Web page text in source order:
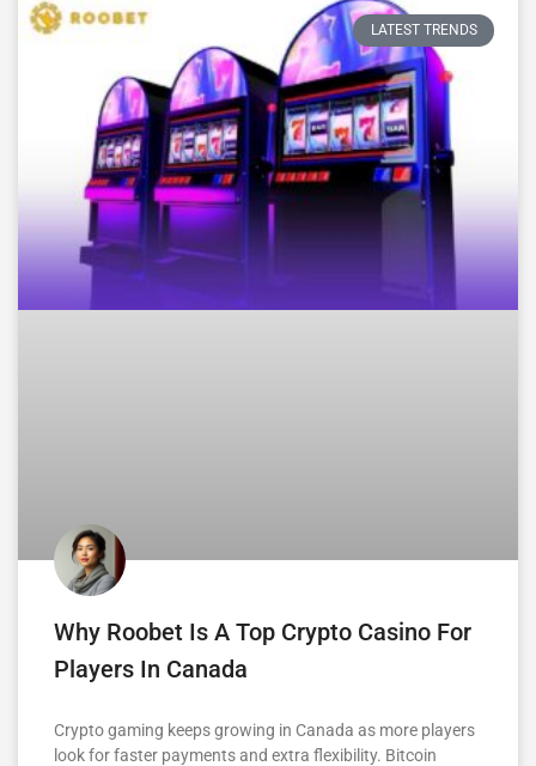
LATEST TRENDS
Why Roobet Is A Top Crypto Casino For
Players In Canada
Crypto gaming keeps growing in Canada as more players
look for faster payments and extra flexibility. Bitcoin